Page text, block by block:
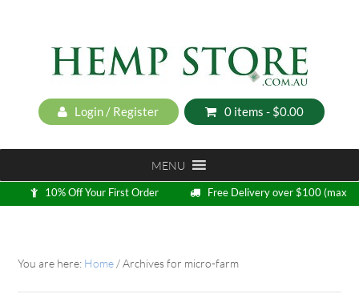
Login / Register 0 items - $0.00
MENU
10% Off Your First Order
Free Delivery over $100 (max
5kg)
You are here: Home /Archives for micro-farm